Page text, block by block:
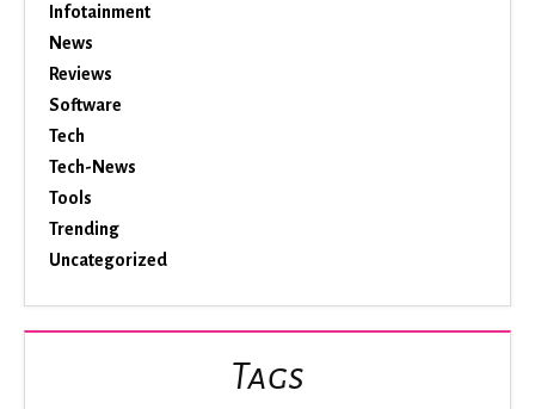
Infotainment
News
Reviews
Software
Tech
Tech-News
Tools
Trending
Uncategorized
Tags